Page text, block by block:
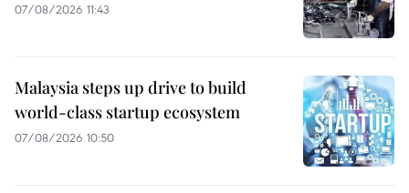
07/08/2026 11:43
Malaysia steps up drive to build
world-class startup ecosystem
07/08/2026 10:50